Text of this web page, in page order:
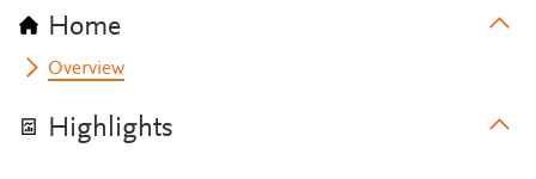
Home
Overview
Highlights